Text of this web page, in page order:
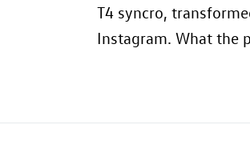
T4 syncro,
Instagram. What the